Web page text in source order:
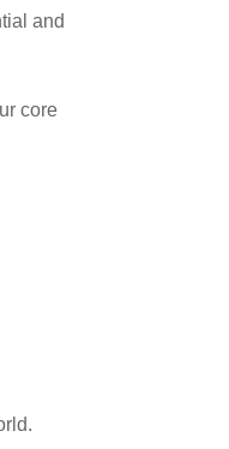
and
core